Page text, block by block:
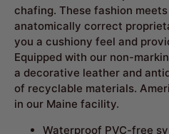
chafing. These fashion
anatomically correct
you a cushiony feel and
Equipped with our non-
a decorative leather and
of recyclable materials.
in our Maine facility.
Waterproof PVC-free